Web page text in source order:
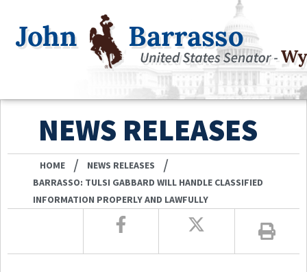
NEWS RELEASES
HOME / NEWS RELEASES /
BARRASSO: TULSI GABBARD WILL HANDLE CLASSIFIED
INFORMATION PROPERLY AND LAWFULLY